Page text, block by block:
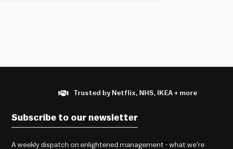
Trusted by Netflix, NHS, IKEA + more
Subscribe to our newsletter
A weekly dispatch on enlightened management - what we're